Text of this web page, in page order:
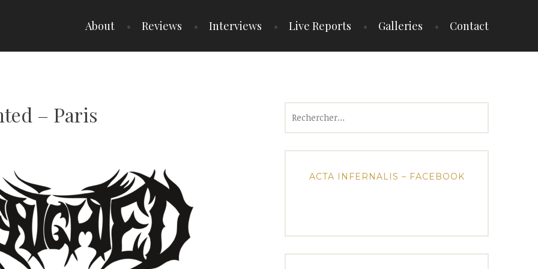
About Reviews Interviews Live Reports Galleries Contact
– Paris
ACTA INFERNALIS – FACEBOOK